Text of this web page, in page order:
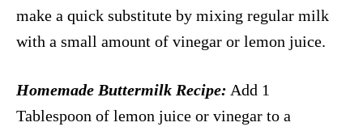
make a quick substitute by mixing regular milk
with a small amount of vinegar or lemon juice.
Homemade Buttermilk Recipe: Add 1
Tablespoon of lemon juice or vinegar to a